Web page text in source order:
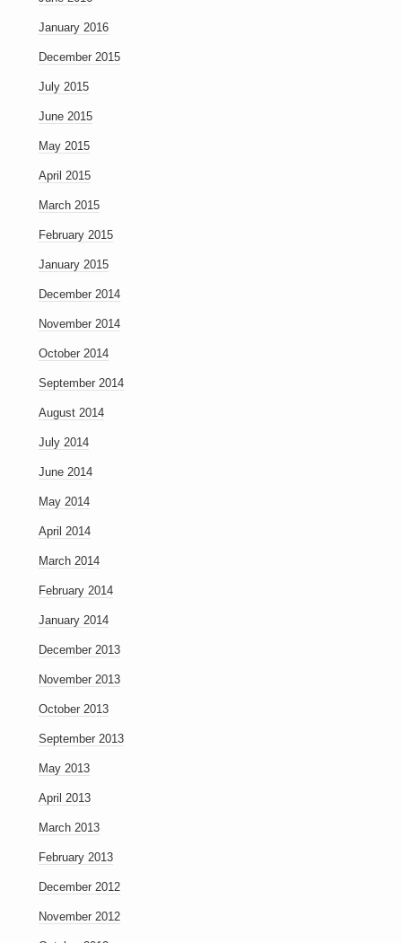
January 2016
December 2015
July 2015
June 2015
May 2015
April 2015
March 2015
February 2015
January 2015
December 2014
November 2014
October 2014
September 2014
August 2014
July 2014
June 2014
May 2014
April 2014
March 2014
February 2014
January 2014
December 2013
November 2013
October 2013
September 2013
May 2013
April 2013
March 2013
February 2013
December 2012
November 2012